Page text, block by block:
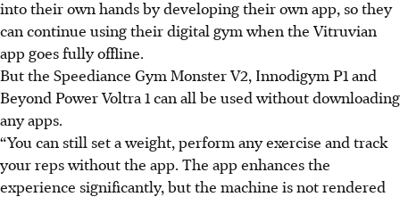
into their own hands by developing their own app, so they
can continue using their digital gym when the Vitruvian
app goes fully offline.
But the Speediance Gym Monster V2, Innodigym P1 and
Beyond Power Voltra 1 can all be used without downloading
any apps.
“You can still set a weight, perform any exercise and track
your reps without the app. The app enhances the
experience significantly, but the machine is not rendered